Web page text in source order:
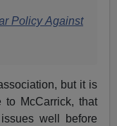
Policy Against
but it is
to McCarrick, that
well before